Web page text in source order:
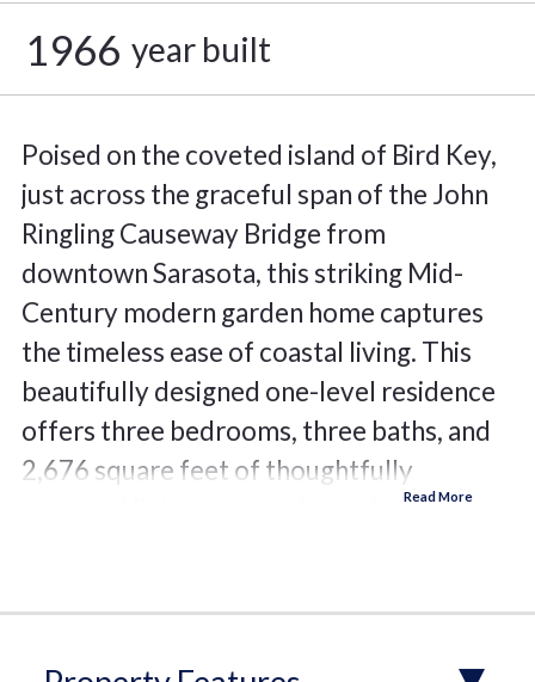
1966 year built
Poised on the coveted island of Bird Key,
just across the graceful span of the John
Ringling Causeway Bridge from
downtown Sarasota, this striking Mid-
Century modern garden home captures
the timeless ease of coastal living. This
beautifully designed one-level residence
offers three bedrooms, three baths, and
2,676 square feet of thoughtfully
arranged living space, where clean
accent walls create a sophisticated yet